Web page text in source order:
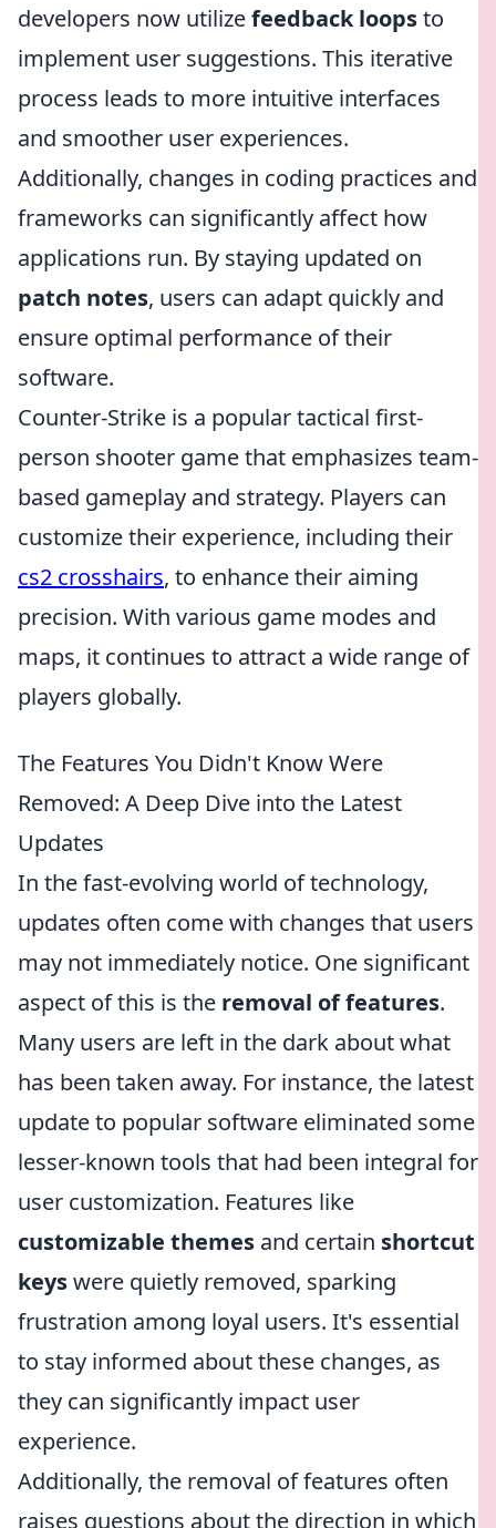
developers now utilizefeedback loopsto
implement user suggestions. This iterative
process leads to more intuitive interfaces
and smoother user experiences.
Additionally, changes in coding practices and
frameworks can significantly affect how
applications run. By staying updated on
patch notes, users can adapt quickly and
ensure optimal performance of their
software.
Counter-Strike is a popular tactical first-
person shooter game that emphasizes team-
based gameplay and strategy. Players can
customize their experience, including their
cs2 crosshairs, to enhance their aiming
precision. With various game modes and
maps, it continues to attract a wide range of
players globally.
The Features You Didn't Know Were
Removed: A Deep Dive into the Latest
Updates
In the fast-evolving world of technology,
updates often come with changes that users
may not immediately notice. One significant
aspect of this is the removal of features.
Many users are left in the dark about what
has been taken away. For instance, the latest
update to popular software eliminated some
lesser-known tools that had been integral for
user customization. Features like
customizable themes and certain shortcut
keyswere quietly removed, sparking
frustration among loyal users. It's essential
to stay informed about these changes, as
they can significantly impact user
experience.
Additionally, the removal of features often
raises questions about the direction in which